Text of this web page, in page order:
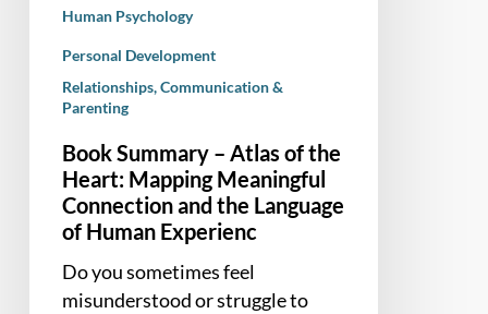
Language
Human
Human Psychology
Personal Development
Relationships, Communication &
Parenting
Book Summary – Atlas of the
Heart: Mapping Meaningful
Connection and the Language
of Human Experienc
Do you sometimes feel
misunderstood or struggle to